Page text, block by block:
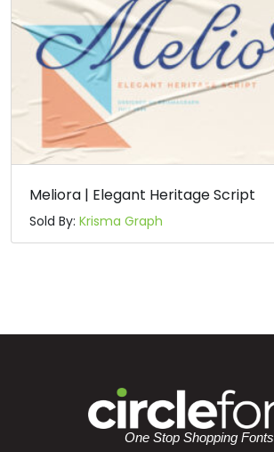
Meliora | Elegant Heritage Script
Sold By: Krisma Graph
One Stop Shopping Fonts